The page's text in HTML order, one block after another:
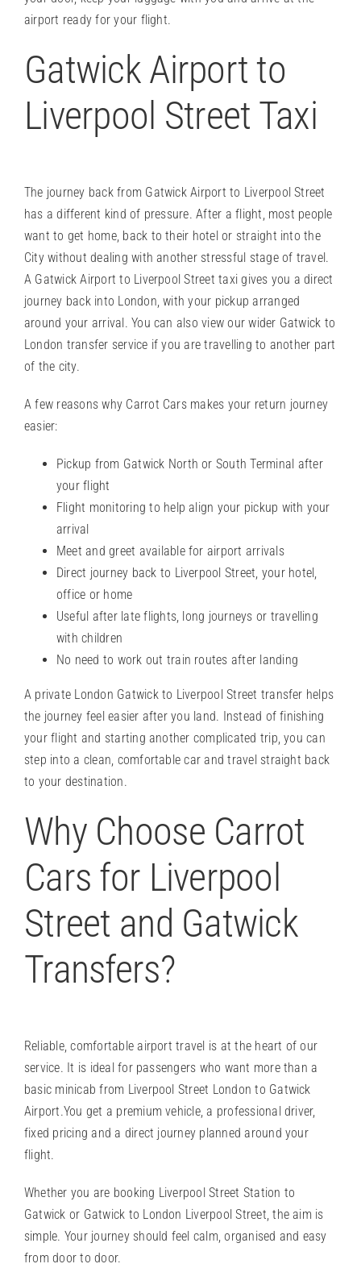
airport ready for your flight.
Gatwick Airport to
Liverpool Street Taxi
The journey back from Gatwick Airport to Liverpool Street
has a different kind of pressure. After a flight, most people
want to get home, back to their hotel or straight into the
City without dealing with another stressful stage of travel.
A Gatwick Airport to Liverpool Street taxi gives you a direct
journey back into London, with your pickup arranged
around your arrival. You can also view our wider Gatwick to
London transfer service if you are travelling to another part
of the city.
A few reasons why Carrot Cars makes your return journey
easier:
Pickup from Gatwick North or South Terminal after
your flight
Flight monitoring to help align your pickup with your
arrival
Meet and greet available for airport arrivals
Direct journey back to Liverpool Street, your hotel,
office or home
Useful after late flights, long journeys or travelling
with children
No need to work out train routes after landing
A private London Gatwick to Liverpool Street transfer helps
the journey feel easier after you land. Instead of finishing
your flight and starting another complicated trip, you can
step into a clean, comfortable car and travel straight back
to your destination.
Why Choose Carrot
Cars for Liverpool
Street and Gatwick
Transfers?
Reliable, comfortable airport travel is at the heart of our
service. It is ideal for passengers who want more than a
basic minicab from Liverpool Street London to Gatwick
Airport.You get a premium vehicle, a professional driver,
fixed pricing and a direct journey planned around your
flight.
Whether you are booking Liverpool Street Station to
Gatwick or Gatwick to London Liverpool Street, the aim is
simple. Your journey should feel calm, organised and easy
from door to door.